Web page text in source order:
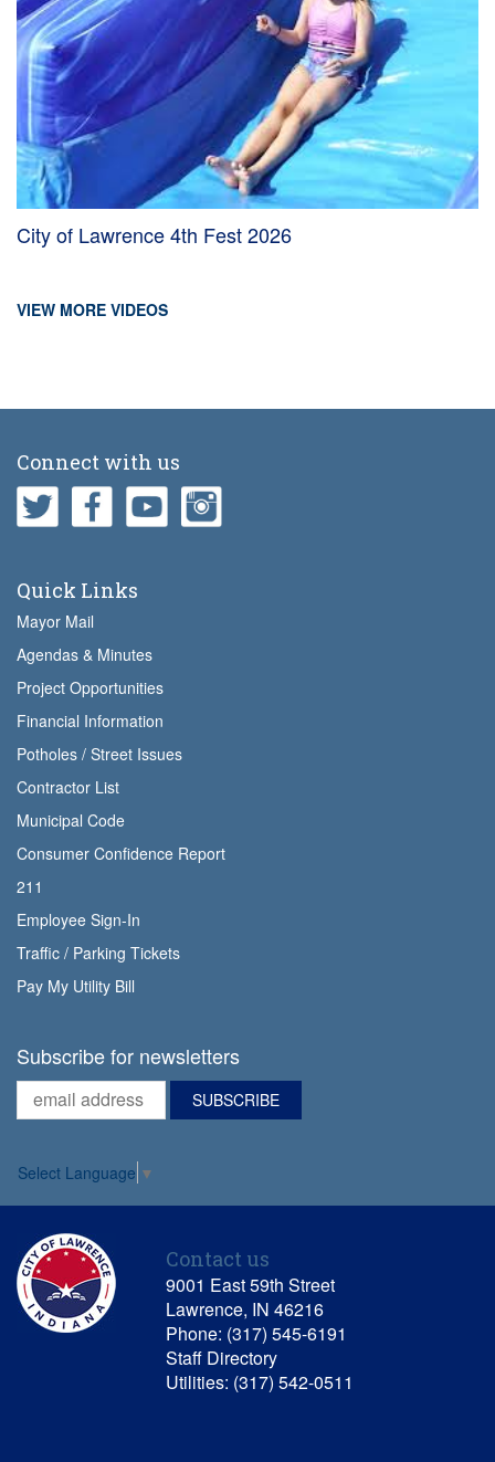
City of Lawrence 4th Fest 2026
VIEW MORE VIDEOS
Connect with us
Quick Links
Mayor Mail
Agendas & Minutes
Project Opportunities
Financial Information
Potholes / Street Issues
Contractor List
Municipal Code
Consumer Confidence Report
211
Employee Sign-In
Traffic / Parking Tickets
Pay My Utility Bill
Subscribe for newsletters
Select Language ▼
Contact us
9001 East 59th Street
Lawrence, IN 46216
Phone: (317) 545-6191
Staff Directory
Utilities: (317) 542-0511